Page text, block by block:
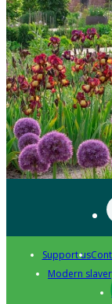
Support us
Modern